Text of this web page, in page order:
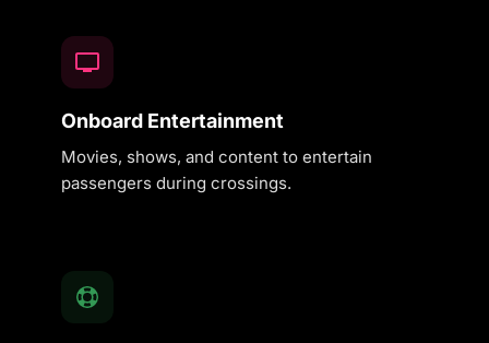
Onboard Entertainment
Movies, shows, and content to entertain
passengers during crossings.